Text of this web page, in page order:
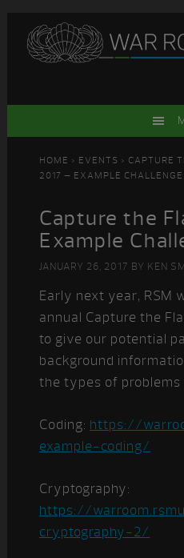
primary
main
primary
footer
HOME > EVENTS > CAPTURE
2017 – EXAMPLE
Capture the
Example
JANUARY 26, 2017 BY KEN
Early next year, RSM
annual Capture the
to give our potential
background
the types of
Coding: https://
example-coding/
Cryptography:
https://
cryptography-2/